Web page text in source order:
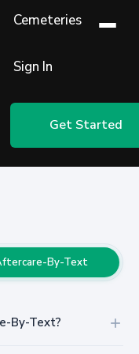
Cemeteries
Sign In
Get Started
our aftercare
By-Text
By-Text?